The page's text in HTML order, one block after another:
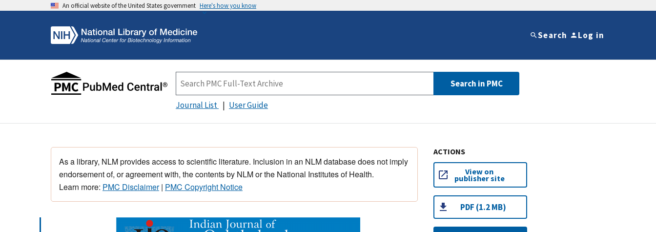
An official website of the United States government Here's how you know
Search Log in
Search in PMC
Journal List User Guide
As a library, NLM provides access to scientific literature. Inclusion in an NLM database does not imply
endorsement of, or agreement with, the contents by NLM or the National Institutes of Health.
Learn more: PMC Disclaimer| PMC Copyright Notice
ACTIONS
View on
publisher site
PDF (1.2 MB)